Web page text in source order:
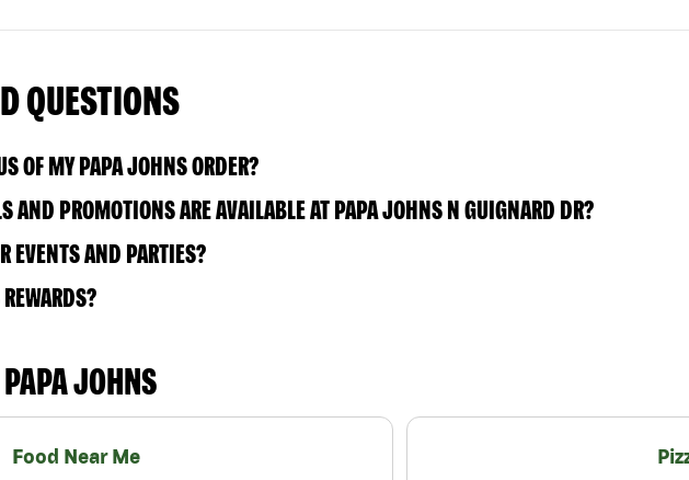
QUESTIONS
OF MY PAPA JOHNS ORDER?
AND PROMOTIONS ARE AVAILABLE AT PAPA JOHNS N GUIGNARD DR?
EVENTS AND PARTIES?
JOHNS
Food Near Me